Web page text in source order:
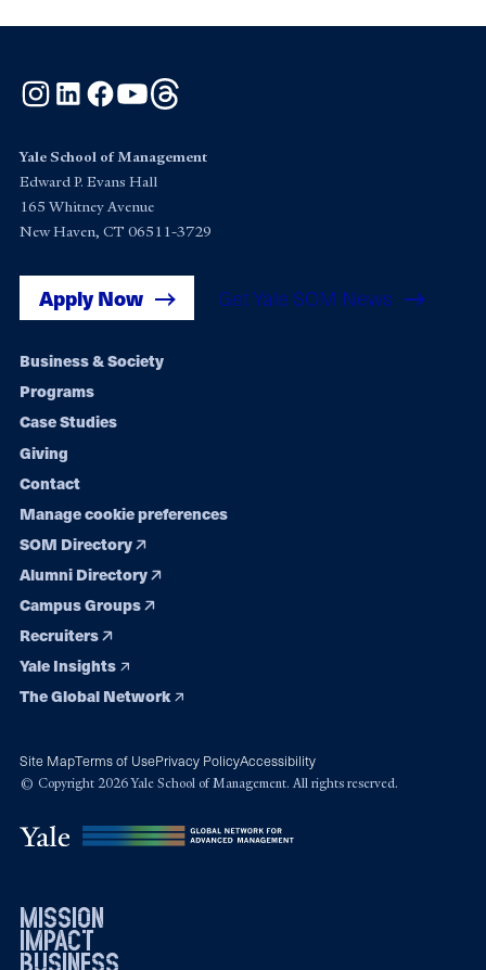
Instagram
LinkedInFacebook
YouTube
Yale School of Management
Edward P. Evans Hall
165 Whitney Avenue
New Haven, CT 06511-3729
Apply Now Get Yale SOM News
Footer
navigation
Business & Society
Programs
Case Studies
Giving
Contact
Manage cookie preferences
SOM Directory
Alumni Directory
Campus Groups
Recruiters
Yale Insights
The Global Network
Site MapTerms of UsePrivacy PolicyAccessibility
© Copyright 2026 Yale School of Management. All rights reserved.
mission
impact